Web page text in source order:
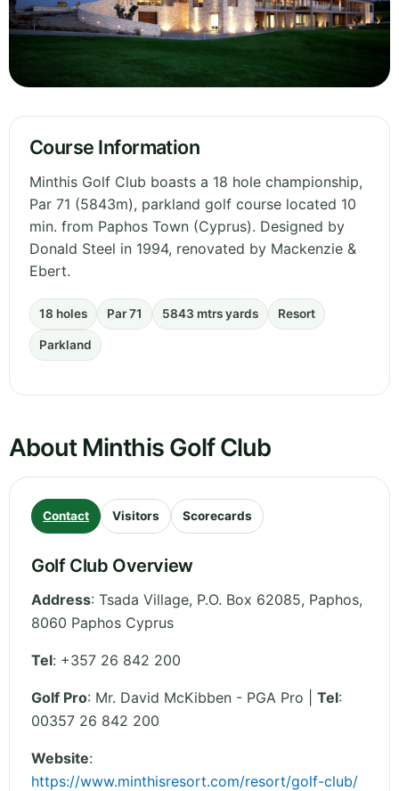
Course Information
Minthis Golf Club boasts a 18 hole championship,
Par 71 (5843m), parkland golf course located 10
min. from Paphos Town (Cyprus). Designed by
Donald Steel in 1994, renovated by Mackenzie &
Ebert.
18 holes Par 71 5843 mtrs yards Resort
Parkland
About Minthis Golf Club
Contact Visitors Scorecards
Golf Club Overview
Address: Tsada Village, P.O. Box 62085, Paphos,
8060 Paphos Cyprus
Tel: +357 26 842 200
Golf Pro: Mr. David McKibben - PGA Pro | Tel:
00357 26 842 200
Website:
https://www.minthisresort.com/resort/golf-club/